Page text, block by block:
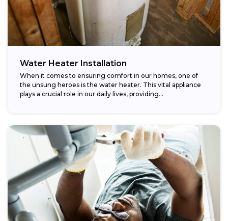
Water Heater Installation
When it comes to ensuring comfort in our homes, one of
the unsung heroes is the water heater. This vital appliance
plays a crucial role in our daily lives, providing...